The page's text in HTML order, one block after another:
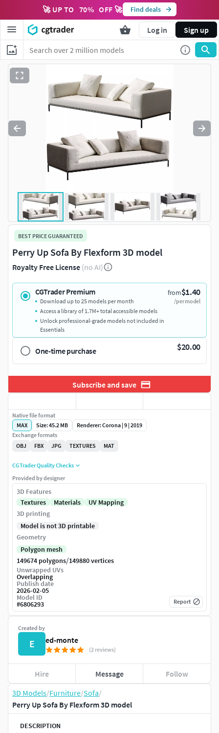
🚀 UP TO 70% OFF 🚀 Find deals
Log in Sign up
3D Models/Furniture/Sofa/
Perry Up Sofa By Flexform 3D model
DESCRIPTION
BEST PRICE GUARANTEED
Perry Up Sofa By Flexform 3D model
Royalty Free License (no AI)
CGTrader Premium from$1.40
/per model
Download up to 25 models per month
Access a library of 1.7M+ total accessible models
Unlock professional-grade models not included in
Essentials
One-time purchase $20.00
Subscribe and save
Created by
E ed-monte
(2 reviews)
Hire Message Follow
Native file format
MAX
Size: 45.2 MB
Renderer: Corona | 9 | 2019
Exchange formats
OBJ
FBX JPG TEXTURES MAT
CGTrader Quality Checks
Provided by designer
3D Features
Textures
Materials
UV Mapping
3D printing
Model is not 3D printable
Geometry
Polygon mesh
149674 polygons/149880 vertices
Unwrapped UVs
Overlapping
Publish date
2026-02-05
Model ID
#6806293 Report